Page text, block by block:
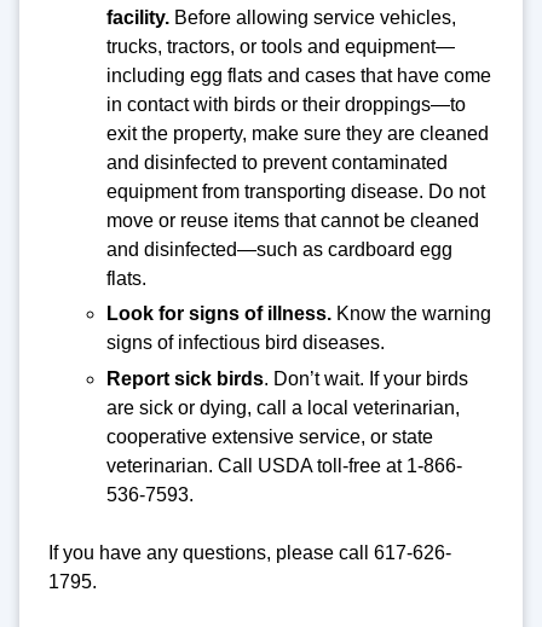
facility. Before allowing service vehicles,
trucks, tractors, or tools and equipment—
including egg flats and cases that have come
in contact with birds or their droppings—to
exit the property, make sure they are cleaned
and disinfected to prevent contaminated
equipment from transporting disease. Do not
move or reuse items that cannot be cleaned
and disinfected—such as cardboard egg
flats.
Look for signs of illness. Know the warning
signs of infectious bird diseases.
Report sick birds. Don’t wait. If your birds
are sick or dying, call a local veterinarian,
cooperative extensive service, or state
veterinarian. Call USDA toll-free at 1-866-
536-7593.
If you have any questions, please call 617-626-
1795.